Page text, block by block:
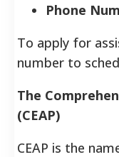
Phone
To apply for
number to
The
(CEAP)
CEAP is the